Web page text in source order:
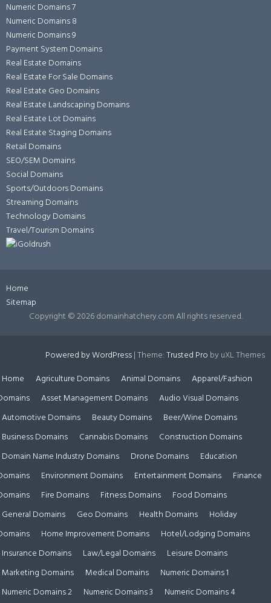
Numeric Domains 7
Numeric Domains 8
Numeric Domains 9
Payment System Domains
Real Estate Domains
Real Estate For Sale Domains
Real Estate Geo Domains
Real Estate Landscaping Domains
Real Estate Lot Domains
Real Estate Staging Domains
Retail Domains
SEO/SEM Domains
Social Domains
Sports/Outdoors Domains
Streaming Domains
Technology Domains
Travel/Tourism Domains
Home
Sitemap
Copyright ©2026 domainhatchery.com All rights reserved.
Powered by WordPress|Theme:Trusted Pro by uXL Themes
Home
Agriculture Domains Animal Domains
Apparel/Fashion
Asset Management Domains
Audio Visual Domains
Automotive Domains
Beauty Domains
Beer/Wine Domains
Business Domains
Cannabis Domains
Construction Domains
Domain Name Industry Domains
Drone Domains
Education
Environment Domains Entertainment Domains
Finance
Fire Domains Fitness Domains
Food Domains
General Domains
Geo Domains Health Domains
Holiday
Home Improvement Domains
Hotel/Lodging Domains
Insurance Domains
Law/Legal Domains
Leisure Domains
Marketing Domains
Medical Domains
Numeric Domains 1
Numeric Domains 2
Numeric Domains 3 Numeric Domains 4